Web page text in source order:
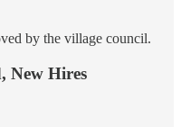
by the village council.
New Hires